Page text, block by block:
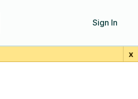
Sign In
x